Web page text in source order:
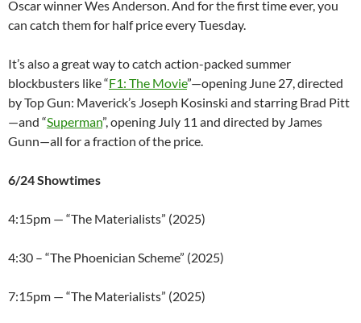
Oscar winner Wes Anderson. And for the first time ever, you
can catch them for half price every Tuesday.
It’s also a great way to catch action-packed summer
blockbusters like “F1: The Movie”—opening June 27, directed
by Top Gun: Maverick’s Joseph Kosinski and starring Brad Pitt
—and “Superman”, opening July 11 and directed by James
Gunn—all for a fraction of the price.
6/24 Showtimes
4:15pm — “The Materialists” (2025)
4:30 – “The Phoenician Scheme” (2025)
7:15pm — “The Materialists” (2025)